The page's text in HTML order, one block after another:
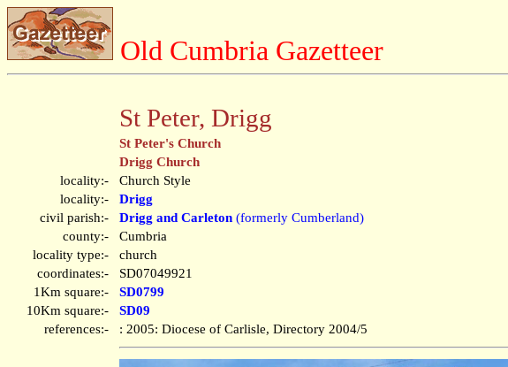
Old Cumbria Gazetteer
St Peter, Drigg
St Peter's Church
Drigg Church
locality:-
Church Style
locality:-
Drigg
civil parish:-
Drigg and Carleton (formerly Cumberland)
county:-
Cumbria
locality type:-
church
coordinates:-
SD07049921
1Km square:-
SD0799
10Km square:-
SD09
references:-
: 2005: Diocese of Carlisle, Directory 2004/5